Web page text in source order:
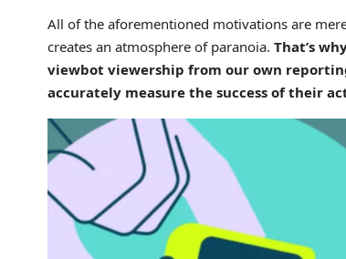
All of the aforementioned motivations are
creates an atmosphere of paranoia. That’s
viewbot viewership from our own
accurately measure the success of their